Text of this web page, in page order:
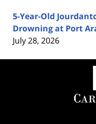
5-Year-Old
Drowning at Port
July 28, 2026